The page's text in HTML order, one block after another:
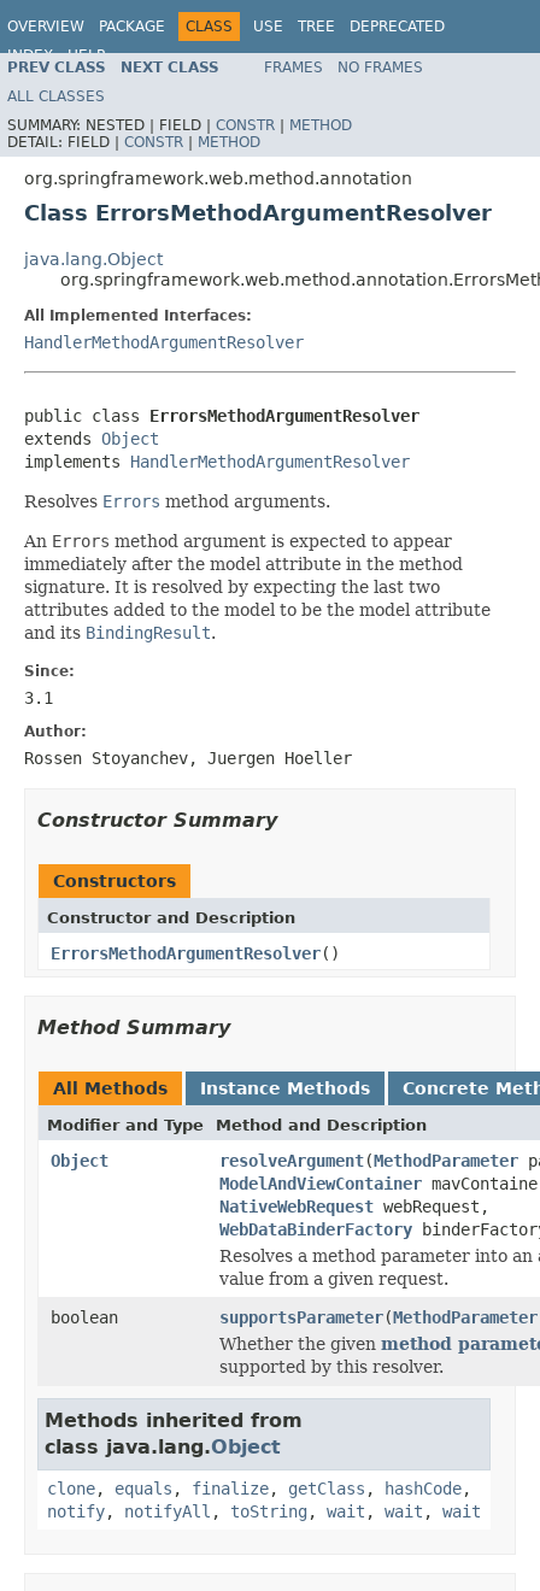
OVERVIEW PACKAGE CLASS USE TREE
DEPRECATED
INDEX
HELP
Spring Framework
PREV CLASS NEXT CLASS FRAMES
NO FRAMES
ALL CLASSES
SUMMARY: NESTED | FIELD | CONSTR | METHOD
DETAIL: FIELD | CONSTR | METHOD
org.springframework.web.method.annotation
Class ErrorsMethodArgumentResolver
java.lang.Object
All Implemented Interfaces:
HandlerMethodArgumentResolver
public class ErrorsMethodArgumentResolver
extends Object
implements HandlerMethodArgumentResolver
Resolves Errors method arguments.
An Errors method argument is expected to appear
immediately after the model attribute in the method
signature. It is resolved by expecting the last two
attributes added to the model to be the model attribute
and its BindingResult.
Since:
3.1
Author:
Rossen Stoyanchev, Juergen Hoeller
Constructor Summary
Constructors
Constructor and Description
ErrorsMethodArgumentResolver()
Method Summary
All Methods Instance Methods Concrete
Modifier and Type Method and Description
Object resolveArgument(MethodParameter
ModelAndViewContainer
NativeWebRequest webRequest,
WebDataBinderFactory
Resolves a method parameter into
value from a given request.
boolean
supportsParameter(MethodParameter
Whether the given method
supported by this resolver.
Methods inherited from
class java.lang.Object
clone, equals , finalize, getClass , hashCode,
notify, notifyAll , toString , wait , wait , wait